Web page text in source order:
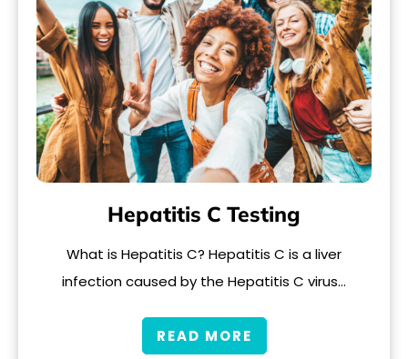
Hepatitis C Testing
What is Hepatitis C? Hepatitis C is a liver
infection caused by the Hepatitis C virus…
READ MORE